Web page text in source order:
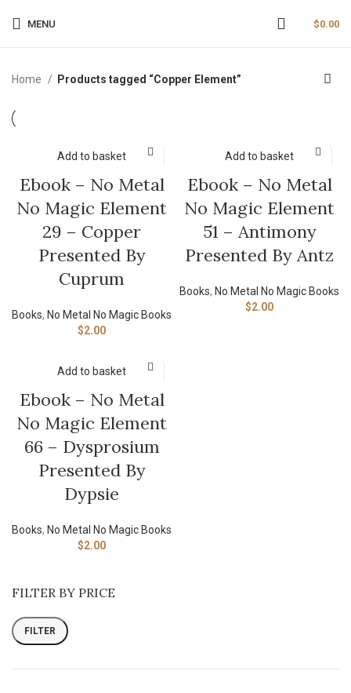
MENU $0.00
FILTER BY PRICE
FILTER
Home Products tagged “Copper Element”
Add to basket
Ebook – No Metal
No Magic Element
29 – Copper
Presented By
Cuprum
Books, No Metal No Magic Books
$2.00
Add to basket
Ebook – No Metal
No Magic Element
51 – Antimony
Presented By Antz
Books, No Metal No Magic Books
$2.00
Add to basket
Ebook – No Metal
No Magic Element
66 – Dysprosium
Presented By
Dypsie
Books, No Metal No Magic Books
$2.00